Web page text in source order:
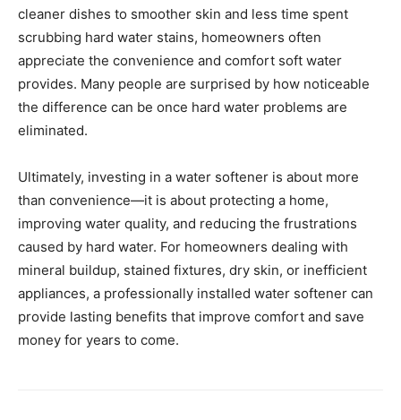
cleaner dishes to smoother skin and less time spent
scrubbing hard water stains, homeowners often
appreciate the convenience and comfort soft water
provides. Many people are surprised by how noticeable
the difference can be once hard water problems are
eliminated.
Ultimately, investing in a water softener is about more
than convenience—it is about protecting a home,
improving water quality, and reducing the frustrations
caused by hard water. For homeowners dealing with
mineral buildup, stained fixtures, dry skin, or inefficient
appliances, a professionally installed water softener can
provide lasting benefits that improve comfort and save
money for years to come.